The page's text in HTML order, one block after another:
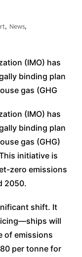
, News,
(IMO) has
binding plan
gas (GHG
(IMO) has
binding plan
gas (GHG)
initiative is
zero emissions
2050.
shift. It
will
of emissions
per tonne for